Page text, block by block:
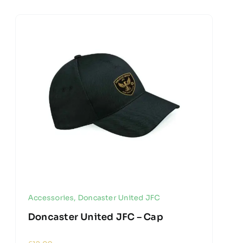
Accessories, Doncaster United JFC
Doncaster United JFC – Cap